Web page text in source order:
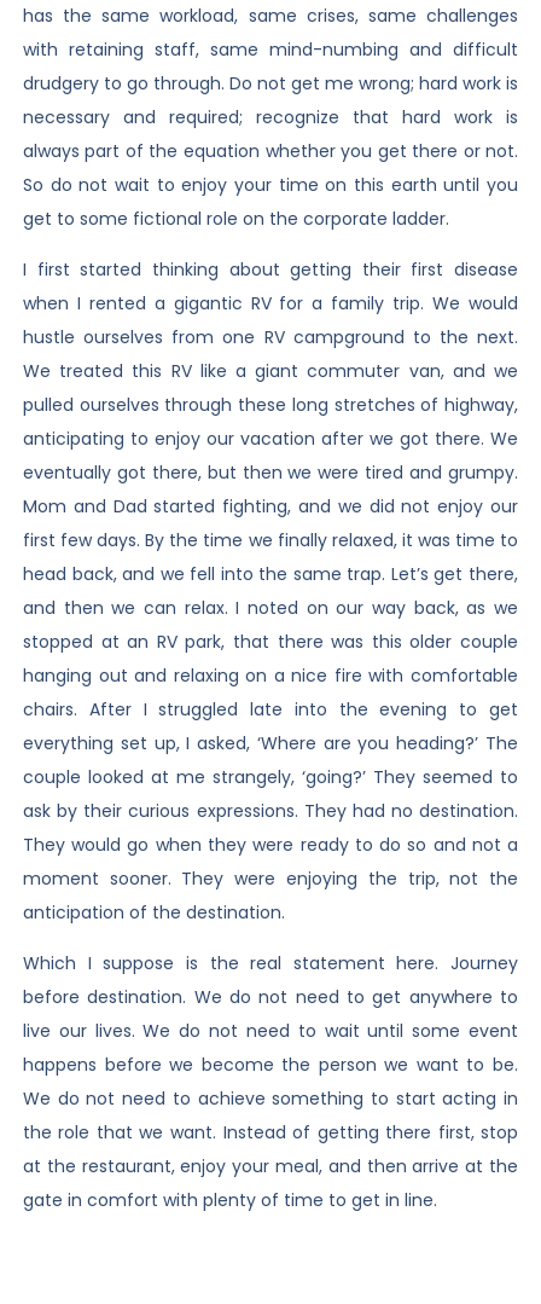
has the same workload, same crises, same challenges
with retaining staff, same mind-numbing and difficult
drudgery to go through. Do not get me wrong; hard work is
necessary and required; recognize that hard work is
always part of the equation whether you get there or not.
So do not wait to enjoy your time on this earth until you
get to some fictional role on the corporate ladder.
I first started thinking about getting their first disease
when I rented a gigantic RV for a family trip. We would
hustle ourselves from one RV campground to the next.
We treated this RV like a giant commuter van, and we
pulled ourselves through these long stretches of highway,
anticipating to enjoy our vacation after we got there. We
eventually got there, but then we were tired and grumpy.
Mom and Dad started fighting, and we did not enjoy our
first few days. By the time we finally relaxed, it was time to
head back, and we fell into the same trap. Let’s get there,
and then we can relax. I noted on our way back, as we
stopped at an RV park, that there was this older couple
hanging out and relaxing on a nice fire with comfortable
chairs. After I struggled late into the evening to get
everything set up, I asked, ‘Where are you heading?’ The
couple looked at me strangely, ‘going?’ They seemed to
ask by their curious expressions. They had no destination.
They would go when they were ready to do so and not a
moment sooner. They were enjoying the trip, not the
anticipation of the destination.
Which I suppose is the real statement here. Journey
before destination. We do not need to get anywhere to
live our lives. We do not need to wait until some event
happens before we become the person we want to be.
We do not need to achieve something to start acting in
the role that we want. Instead of getting there first, stop
at the restaurant, enjoy your meal, and then arrive at the
gate in comfort with plenty of time to get in line.